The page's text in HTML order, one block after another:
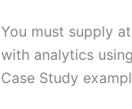
You must supply
with analytics
Case Study